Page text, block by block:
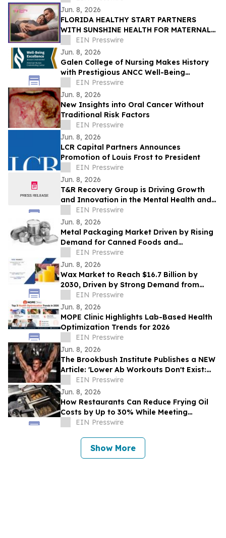
Jun. 8, 2026
FLORIDA HEALTHY START PARTNERS
WITH SUNSHINE HEALTH FOR MATERNAL
HEALTH WARNING SIGNS CAMPAIGN
EIN Presswire
Jun. 8, 2026
Galen College of Nursing Makes History
with Prestigious ANCC Well-Being
Excellence Credential
EIN Presswire
Jun. 8, 2026
New Insights into Oral Cancer Without
Traditional Risk Factors
EIN Presswire
Jun. 8, 2026
LCR Capital Partners Announces
Promotion of Louis Frost to President
EIN Presswire
Jun. 8, 2026
T&R Recovery Group is Driving Growth
and Innovation in the Mental Health and
Addiction Recovery Space
EIN Presswire
Jun. 8, 2026
Metal Packaging Market Driven by Rising
Demand for Canned Foods and
Packaging Innovations
EIN Presswire
Jun. 8, 2026
Wax Market to Reach $16.7 Billion by
2030, Driven by Strong Demand from
Candle and Packaging Industries
EIN Presswire
Jun. 8, 2026
MOPE Clinic Highlights Lab-Based Health
Optimization Trends for 2026
EIN Presswire
Jun. 8, 2026
The Brookbush Institute Publishes a NEW
Article: 'Lower Ab Workouts Don't Exist:
Research Confirmed'
EIN Presswire
Jun. 8, 2026
How Restaurants Can Reduce Frying Oil
Costs by Up to 30% While Meeting
Consumer Demand for Healthier Food
EIN Presswire
Show More